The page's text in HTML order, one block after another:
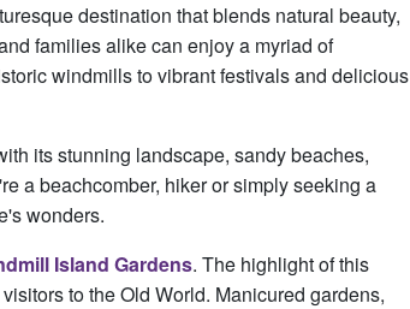
destination that blends natural beauty,
families alike can enjoy a myriad of
windmills to vibrant festivals and delicious
its stunning landscape, sandy beaches,
a beachcomber, hiker or simply seeking a
wonders.
Island Gardens. The highlight of this
to the Old World. Manicured gardens,